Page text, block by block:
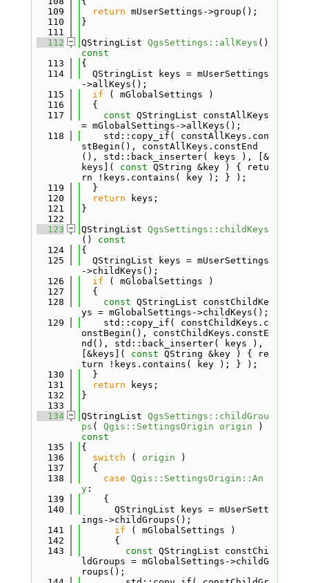
  109
return mUserSettings->group();
  110
}
  111
  112
QStringList QgsSettings::allKeys ()
const
  113
{
  114
  QStringList keys = mUserSettings
->allKeys();
  115
if ( mGlobalSettings )
  116
  {
  117
const QStringList constAllKeys
= mGlobalSettings->allKeys();
  118
    std::copy_if( constAllKeys.con
stBegin(), constAllKeys.constEnd
(), std::back_inserter( keys ), [&
keys]( const QString &key ) { retu
rn !keys.contains( key ); } );
  119
  }
  120
return keys;
  121
}
  122
  123
QStringList QgsSettings::childKeys
()
const
  124
{
  125
  QStringList keys = mUserSettings
->childKeys();
  126
if ( mGlobalSettings )
  127
  {
  128
const QStringList constChildKe
ys = mGlobalSettings->childKeys();
  129
    std::copy_if( constChildKeys.c
onstBegin(), constChildKeys.constE
nd(), std::back_inserter( keys ),
[&keys]( const QString &key ) { re
turn !keys.contains( key ); } );
  130
  }
  131
return keys;
  132
}
  133
  134
QStringList QgsSettings::childGrou
ps ( Qgis::SettingsOrigin origin )
const
  135
{
  136
switch ( origin )
  137
  {
  138
case Qgis::SettingsOrigin::An
y:
  139
    {
  140
      QStringList keys = mUserSett
ings->childGroups();
  141
if ( mGlobalSettings )
  142
      {
  143
const QStringList constChi
ldGroups = mGlobalSettings->childG
roups();